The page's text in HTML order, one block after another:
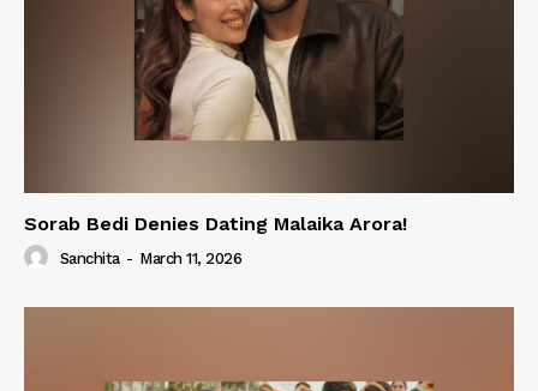
Sorab Bedi Denies Dating Malaika Arora!
Sanchita - March 11, 2026